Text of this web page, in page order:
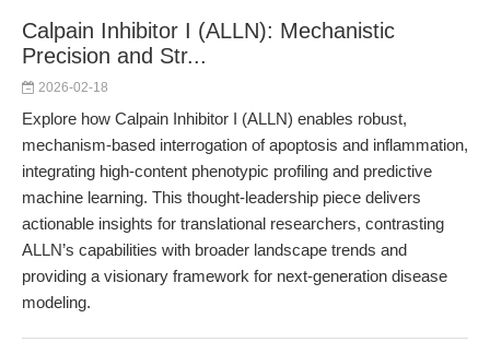
Calpain Inhibitor I (ALLN): Mechanistic
Precision and Str...
2026-02-18
Explore how Calpain Inhibitor I (ALLN) enables robust,
mechanism-based interrogation of apoptosis and inflammation,
integrating high-content phenotypic profiling and predictive
machine learning. This thought-leadership piece delivers
actionable insights for translational researchers, contrasting
ALLN’s capabilities with broader landscape trends and
providing a visionary framework for next-generation disease
modeling.